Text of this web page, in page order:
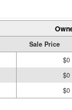
Sale Price
$0
$0
$0